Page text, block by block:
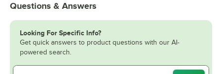
Questions & Answers
Looking For Specific Info?
Get quick answers to product questions with our AI-
powered search.